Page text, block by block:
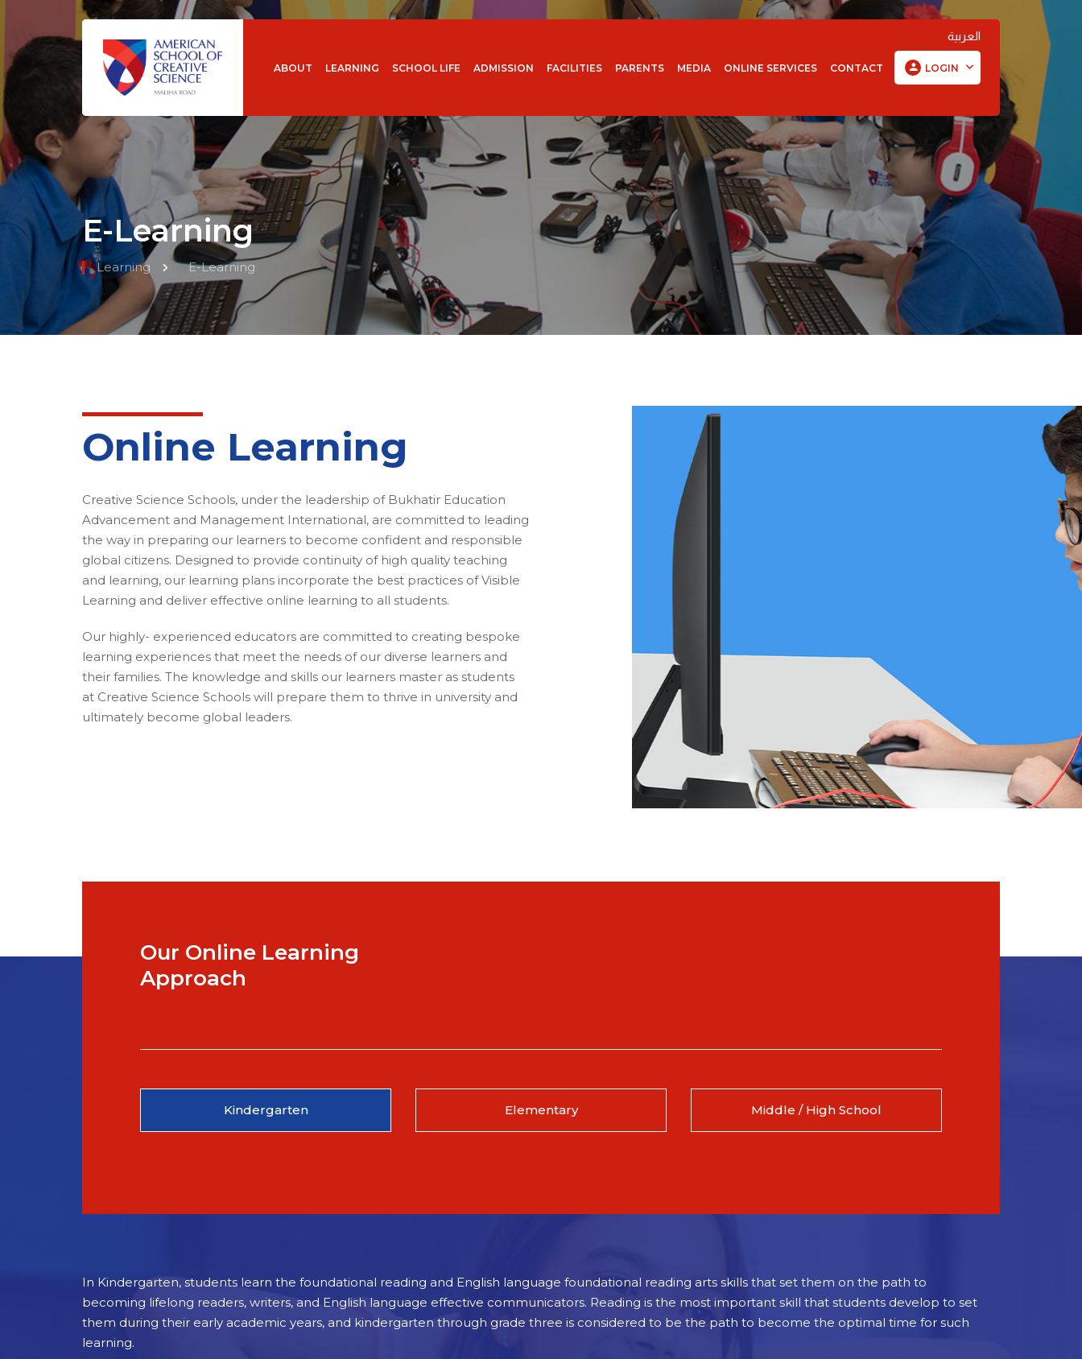
ABOUT LEARNING SCHOOL LIFE ADMISSION FACILITIES PARENTS MEDIA ONLINE SERVICES CONTACT
العربية
LOGIN
E-Learning
Learning E-Learning
Online Learning
Creative Science Schools, under the leadership of Bukhatir Education
Advancement and Management International, are committed to leading
the way in preparing our learners to become confident and responsible
global citizens. Designed to provide continuity of high quality teaching
and learning, our learning plans incorporate the best practices of Visible
Learning and deliver effective online learning to all students.
Our highly- experienced educators are committed to creating bespoke
learning experiences that meet the needs of our diverse learners and
their families. The knowledge and skills our learners master as students
at Creative Science Schools will prepare them to thrive in university and
ultimately become global leaders.
Our Online Learning
Approach
Kindergarten Elementary Middle / High School
In Kindergarten, students learn the foundational reading and English language foundational reading arts skills that set them on the path to
becoming lifelong readers, writers, and English language effective communicators. Reading is the most important skill that students develop to set
them during their early academic years, and kindergarten through grade three is considered to be the path to become the optimal time for such
learning.